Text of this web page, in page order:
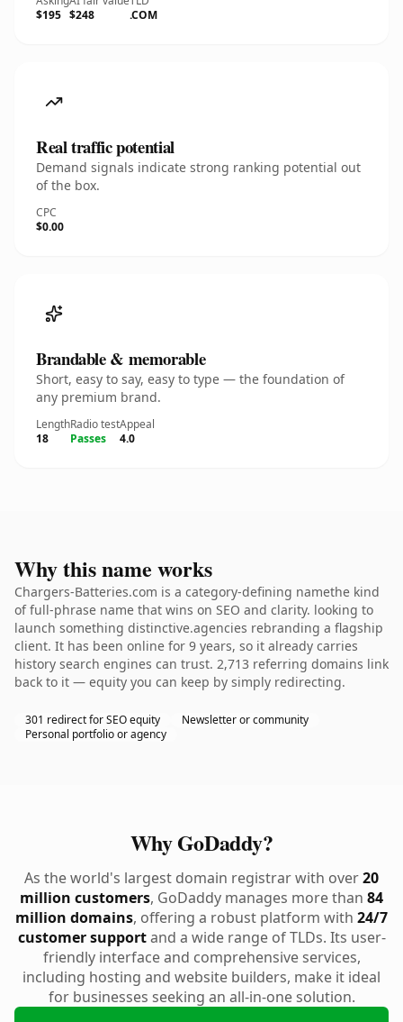
$195 $248
.COM
Real traffic potential
Demand signals indicate strong ranking potential out
of the box.
CPC
$0.00
Brandable & memorable
Short, easy to say, easy to type — the foundation of
any premium brand.
Length
18
Radio test
Passes
Appeal
4.0
Why this name works
Chargers-Batteries.com is a category-defining namethe kind
of full-phrase name that wins on SEO and clarity. looking to
launch something distinctive.agencies rebranding a flagship
client. It has been online for 9 years, so it already carries
history search engines can trust. 2,713 referring domains link
back to it — equity you can keep by simply redirecting.
301 redirect for SEO equity
Newsletter or community
Personal portfolio or agency
Why GoDaddy?
As the world's largest domain registrar with over20
million customers, GoDaddy manages more than 84
million domains, offering a robust platform with 24/7
customer supportand a wide range of TLDs. Its user-
friendly interface and comprehensive services,
including hosting and website builders, make it ideal
for businesses seeking an all-in-one solution.